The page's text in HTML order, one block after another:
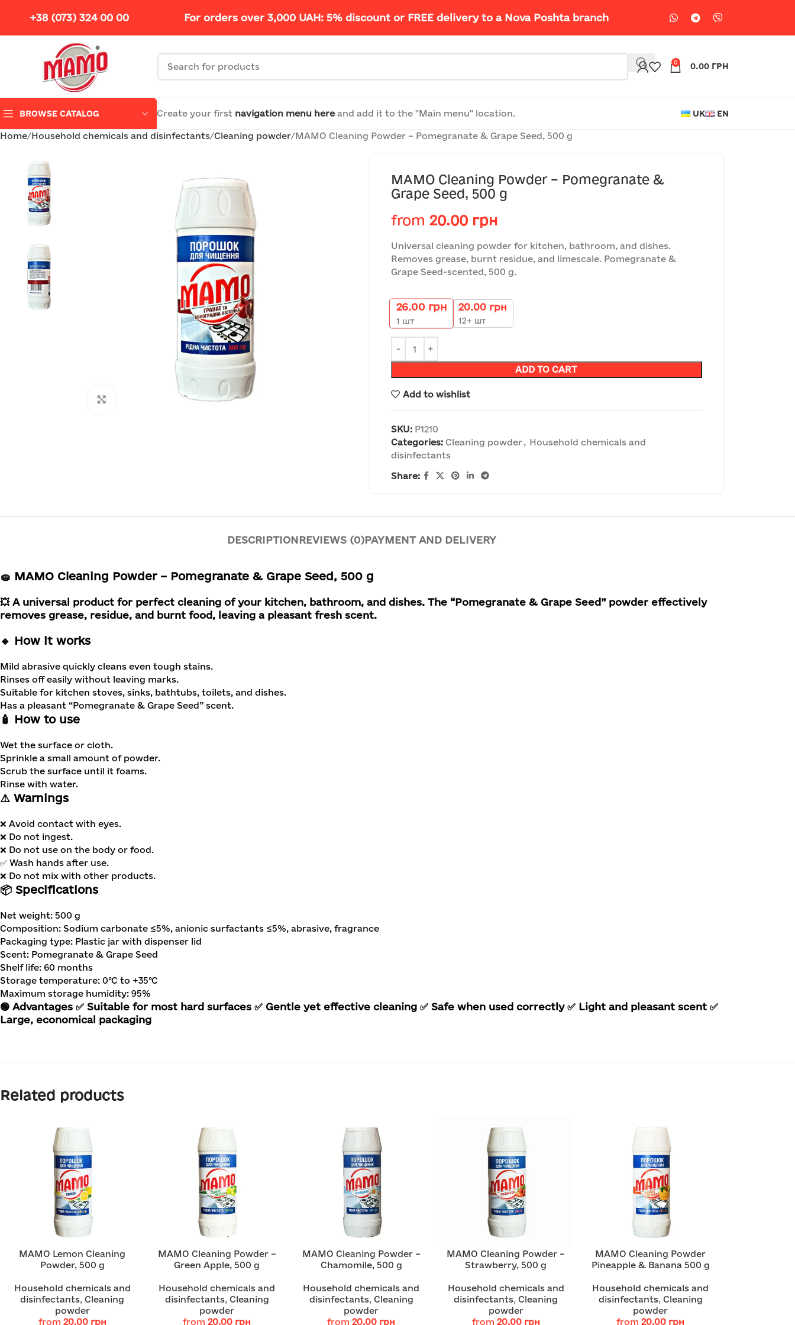
+38 (073) 324 00 00 For orders over 3,000 UAH: 5% discount or FREE delivery to a Nova Poshta branch
0 0.00 ГРН
BROWSE CATALOG Create your first navigation menu hereand add it to the "Main menu" location. UK EN
Home Household chemicals and disinfectants Cleaning powder MAMO Cleaning Powder – Pomegranate & Grape Seed, 500 g
MAMO Cleaning Powder – Pomegranate &
Grape Seed, 500 g
from 20.00 грн
Universal cleaning powder for kitchen, bathroom, and dishes.
Removes grease, burnt residue, and limescale. Pomegranate &
Grape Seed-scented, 500 g.
26.00 грн
1 шт
20.00 грн
12+ шт
ADD TO CART
Add to wishlist
SKU: P1210
Categories: Cleaning powder, Household chemicals and
disinfectants
Share:
DESCRIPTIONREVIEWS (0)PAYMENT AND DELIVERY
🧽 MAMO Cleaning Powder – Pomegranate & Grape Seed, 500 g
💥 A universal product for perfect cleaning of your kitchen, bathroom, and dishes. The “Pomegranate & Grape Seed” powder effectively
removes grease, residue, and burnt food, leaving a pleasant fresh scent.
🔹 How it works
Mild abrasive quickly cleans even tough stains.
Rinses off easily without leaving marks.
Suitable for kitchen stoves, sinks, bathtubs, toilets, and dishes.
Has a pleasant “Pomegranate & Grape Seed” scent.
🧴 How to use
Wet the surface or cloth.
Sprinkle a small amount of powder.
Scrub the surface until it foams.
Rinse with water.
⚠️ Warnings
❌ Avoid contact with eyes.
❌ Do not ingest.
❌ Do not use on the body or food.
✅ Wash hands after use.
❌ Do not mix with other products.
📦 Specifications
Net weight: 500 g
Composition: Sodium carbonate ≤5%, anionic surfactants ≤5%, abrasive, fragrance
Packaging type: Plastic jar with dispenser lid
Scent: Pomegranate & Grape Seed
Shelf life: 60 months
Storage temperature: 0°C to +35°C
Maximum storage humidity: 95%
🟢 Advantages ✅ Suitable for most hard surfaces ✅ Gentle yet effective cleaning ✅ Safe when used correctly ✅ Light and pleasant scent ✅
Large, economical packaging
Related products
MAMO Lemon Cleaning
Powder, 500 g
Household chemicals and
disinfectants,Cleaning
powder
from 20.00 грн
MAMO Cleaning Powder –
Green Apple, 500 g
Household chemicals and
disinfectants, Cleaning
powder
from20.00 грн
MAMO Cleaning Powder –
Chamomile, 500 g
Household chemicals and
disinfectants, Cleaning
powder
from20.00 грн
MAMO Cleaning Powder –
Strawberry, 500 g
Household chemicals and
disinfectants,Cleaning
powder
from 20.00 грн
MAMO Cleaning Powder
Pineapple & Banana 500 g
Household chemicals and
disinfectants, Cleaning
powder
from20.00 грн